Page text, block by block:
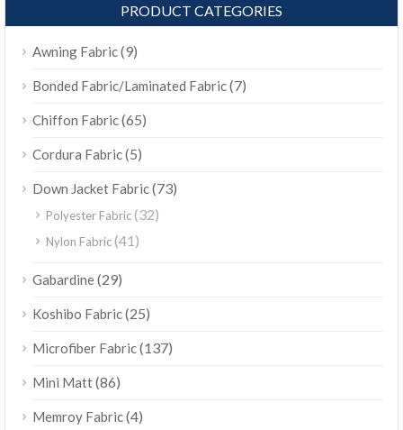
PRODUCT CATEGORIES
Awning Fabric(9)
Bonded Fabric/Laminated Fabric(7)
Chiffon Fabric(65)
Cordura Fabric(5)
Down Jacket Fabric(73)
Polyester Fabric(32)
Nylon Fabric(41)
Gabardine(29)
Koshibo Fabric(25)
Microfiber Fabric(137)
Mini Matt(86)
Memroy Fabric(4)